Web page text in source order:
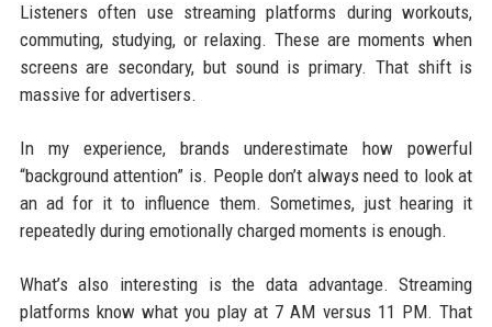
Listeners often use streaming platforms during workouts,
commuting, studying, or relaxing. These are moments when
screens are secondary, but sound is primary. That shift is
massive for advertisers.
In my experience, brands underestimate how powerful
“background attention” is. People don’t always need to look at
an ad for it to influence them. Sometimes, just hearing it
repeatedly during emotionally charged moments is enough.
What’s also interesting is the data advantage. Streaming
platforms know what you play at 7 AM versus 11 PM. That